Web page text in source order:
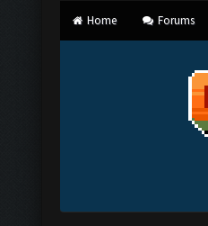
Home Forums